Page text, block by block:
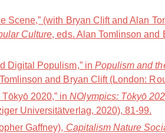
Scene,” (with Bryan Clift and Alan
Culture, eds. Alan Tomlinson and
Digital Populism,” in Populism and
and Bryan Clift (London:
2020,” inNOlympics: Tōkyō
Universitätverlag, 2020), 81-99.
Gaffney), Capitalism Nature